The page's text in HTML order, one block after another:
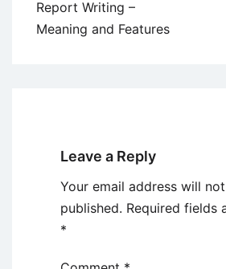
navigation
Report Writing –
Meaning and Features
Leave a Reply
Your email address will
published. Required fields
*